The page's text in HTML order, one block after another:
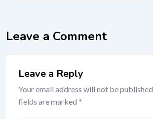
Leave a Comment
Leave a Reply
Your email address will not be published.
fields are marked *